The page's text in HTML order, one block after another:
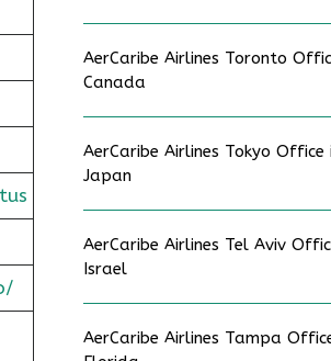
AerCaribe Airlines Toronto
Canada
AerCaribe Airlines Tokyo Office
Japan
AerCaribe Airlines Tel Aviv
Israel
AerCaribe Airlines Tampa